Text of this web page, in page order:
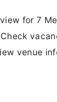
for 7
venue